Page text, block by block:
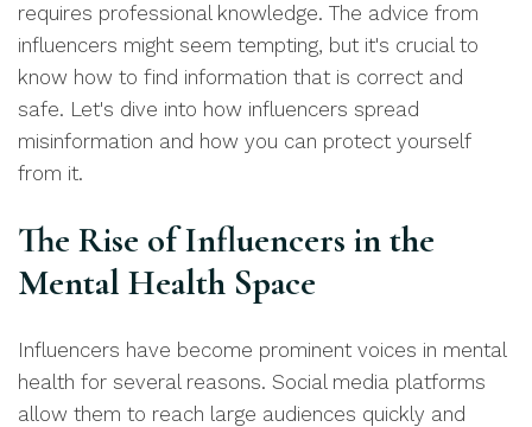
requires professional knowledge. The advice from
influencers might seem tempting, but it's crucial to
know how to find information that is correct and
safe. Let's dive into how influencers spread
misinformation and how you can protect yourself
from it.
The Rise of Influencers in the
Mental Health Space
Influencers have become prominent voices in mental
health for several reasons. Social media platforms
allow them to reach large audiences quickly and